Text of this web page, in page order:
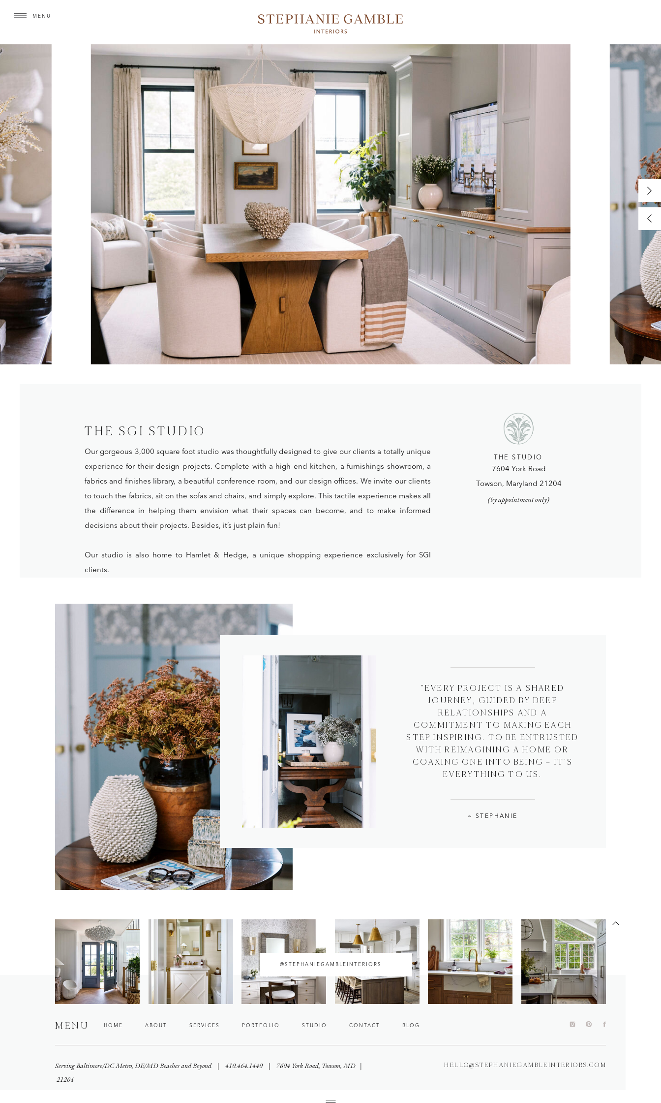
MENU
MENU
THE SGI STUDIO
Our gorgeous 3,000 square foot studio was thoughtfully designed to give our clients a totally unique
experience for their design projects. Complete with a high end kitchen, a furnishings showroom, a
fabrics and finishes library, a beautiful conference room, and our design offices. We invite our clients
to touch the fabrics, sit on the sofas and chairs, and simply explore. This tactile experience makes all
the difference in helping them envision what their spaces can become, and to make informed
decisions about their projects. Besides, it’s just plain fun!
Our studio is also home to Hamlet & Hedge, a unique shopping experience exclusively for SGI
clients.
THE STUDIO
7604 York Road
Towson, Maryland 21204
(by appointment only)
"EVERY PROJECT IS A SHARED
JOURNEY, GUIDED BY DEEP
RELATIONSHIPS AND A
COMMITMENT TO MAKING EACH
STEP INSPIRING. TO BE ENTRUSTED
WITH REIMAGINING A HOME OR
COAXING ONE INTO BEING – IT'S
EVERYTHING TO US.
~ STEPHANIE
HOME ABOUT SERVICES PORTFOLIO STUDIO CONTACT BLOG
MENU
HELLO@STEPHANIEGAMBLEINTERIORS.COM
Serving Baltimore/DC Metro, DE/MD Beaches and Beyond | 410.464.1440 | 7604 York Road, Towson, MD |
21204
@STEPHANIEGAMBLEINTERIORS